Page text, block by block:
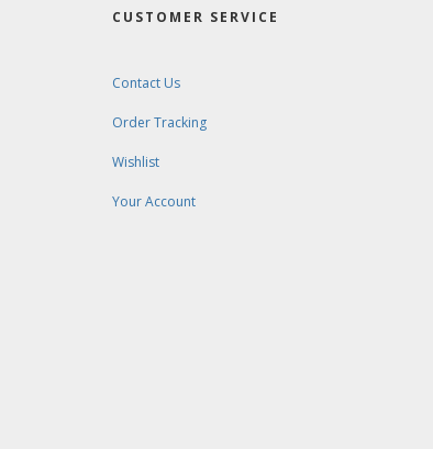
CUSTOMER SERVICE
Contact Us
Order Tracking
Wishlist
Your Account